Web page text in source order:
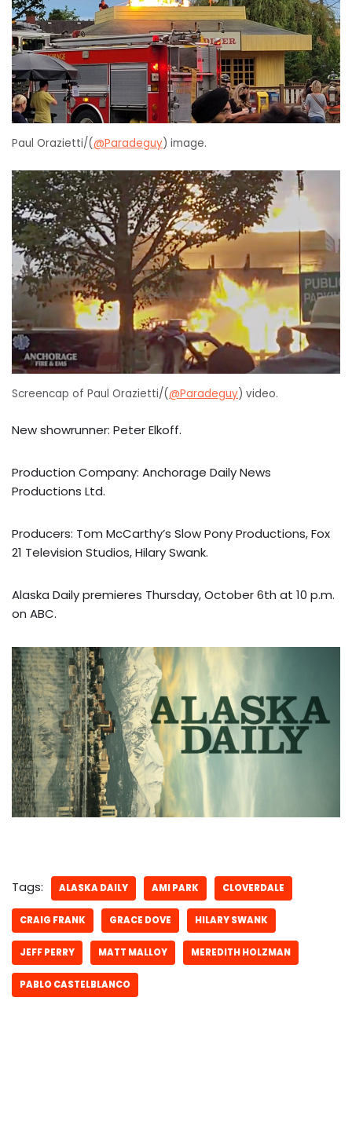
Paul Orazietti/(@Paradeguy) image.
Screencap of Paul Orazietti/(@Paradeguy) video.
New showrunner: Peter Elkoff.
Production Company: Anchorage Daily News
Productions Ltd.
Producers: Tom McCarthy’s Slow Pony Productions, Fox
21 Television Studios, Hilary Swank.
Alaska Daily premieres Thursday, October 6th at 10 p.m.
on ABC.
Tags: ALASKA DAILY AMI PARK CLOVERDALE
CRAIG FRANK GRACE DOVE HILARY SWANK
JEFF PERRY MATT MALLOY MEREDITH HOLZMAN
PABLO CASTELBLANCO